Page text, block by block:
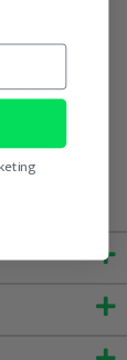
California
the State